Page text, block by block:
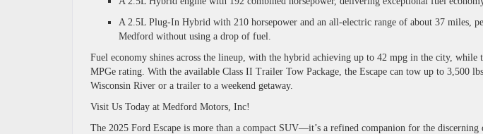
A 2.5L Plug-In Hybrid with 210 horsepower and an all-electric range of about 37 miles,
Medford without using a drop of fuel.
Fuel economy shines across the lineup, with the hybrid achieving up to 42 mpg in the city, while
MPGe rating. With the available Class II Trailer Tow Package, the Escape can tow up to 3,500
Wisconsin River or a trailer to a weekend getaway.
Visit Us Today at Medford Motors, Inc!
The 2025 Ford Escape is more than a compact SUV—it’s a refined companion for the discerning